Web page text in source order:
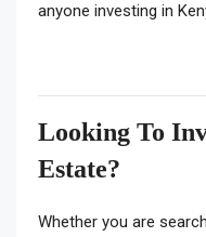
anyone investing in
Looking To
Estate?
Whether you are